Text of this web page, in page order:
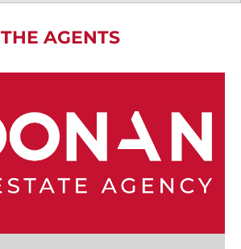
THE AGENTS